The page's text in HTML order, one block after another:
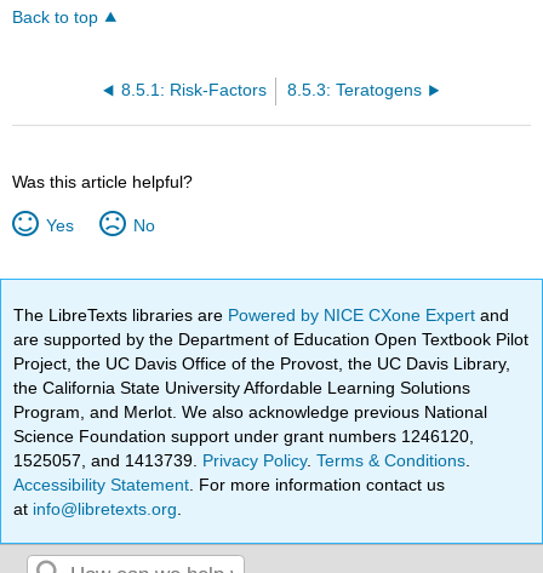
Back to top
8.5.1: Risk-Factors 8.5.3: Teratogens
Was this article helpful?
Yes No
The LibreTexts libraries are Powered by NICE CXone Expertand
are supported by the Department of Education Open Textbook Pilot
Project, the UC Davis Office of the Provost, the UC Davis Library,
the California State University Affordable Learning Solutions
Program, and Merlot. We also acknowledge previous National
Science Foundation support under grant numbers 1246120,
1525057, and 1413739. Privacy Policy.Terms & Conditions
Accessibility Statement . For more information contact us
at info@libretexts.org